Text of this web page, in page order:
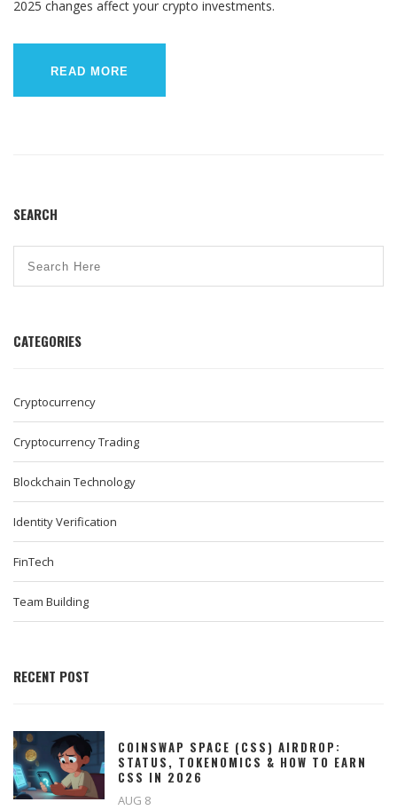
2025 changes affect your crypto investments.
READ MORE
SEARCH
CATEGORIES
Cryptocurrency
Cryptocurrency Trading
Blockchain Technology
Identity Verification
FinTech
Team Building
RECENT POST
COINSWAP SPACE (CSS) AIRDROP:
STATUS, TOKENOMICS & HOW TO EARN
CSS IN 2026
AUG 8